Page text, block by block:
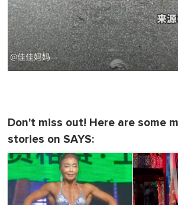
Don't miss out! Here are some
stories on SAYS: